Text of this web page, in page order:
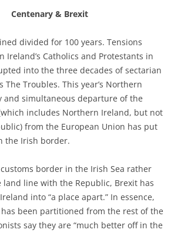
Centenary & Brexit
divided for 100 years. Tensions
Ireland’s Catholics and Protestants in
into the three decades of sectarian
The Troubles. This year’s Northern
and simultaneous departure of the
includes Northern Ireland, but not
from the European Union has put
the Irish border.
border in the Irish Sea rather
land line with the Republic, Brexit has
into “a place apart.” In essence,
been partitioned from the rest of the
say they are “much better off in the